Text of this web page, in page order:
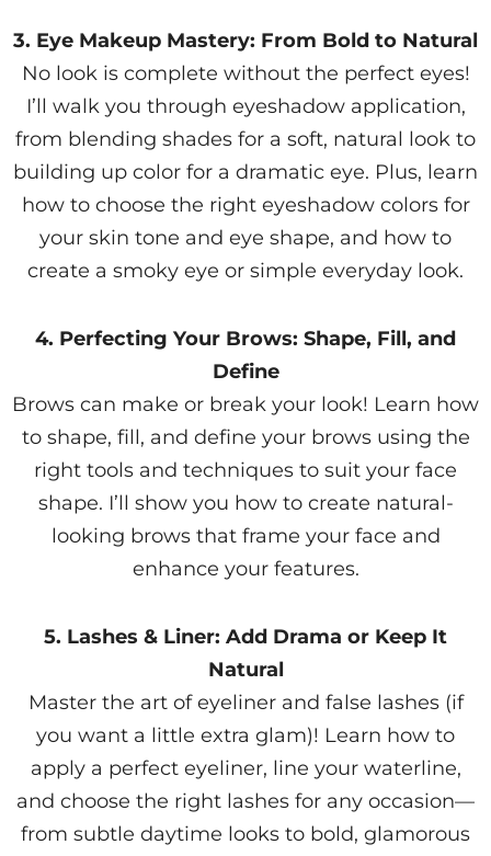
3. Eye Makeup Mastery: From Bold to Natural
No look is complete without the perfect eyes!
I’ll walk you through eyeshadow application,
from blending shades for a soft, natural look to
building up color for a dramatic eye. Plus, learn
how to choose the right eyeshadow colors for
your skin tone and eye shape, and how to
create a smoky eye or simple everyday look.
4. Perfecting Your Brows: Shape, Fill, and
Define
Brows can make or break your look! Learn how
to shape, fill, and define your brows using the
right tools and techniques to suit your face
shape. I’ll show you how to create natural-
looking brows that frame your face and
enhance your features.
5. Lashes & Liner: Add Drama or Keep It
Natural
Master the art of eyeliner and false lashes (if
you want a little extra glam)! Learn how to
apply a perfect eyeliner, line your waterline,
and choose the right lashes for any occasion—
from subtle daytime looks to bold, glamorous